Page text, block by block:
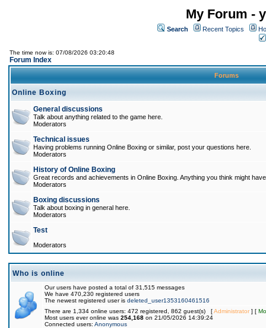
My Forum -
Search Recent Topics
The time now is: 07/08/2026 03:20:48
Forum Index
Forums
Online Boxing
General discussions
Talk about anything related to the game here.
Moderators
Technical issues
Having problems running Online Boxing or similar, post your questions here.
Moderators
History of Online Boxing
Great records and achievements in Online Boxing. Anything you think might
Moderators
Boxing discussions
Talk about boxing in general here.
Moderators
Test
Moderators
Who is online
Our users have posted a total of 31,515 messages
We have 470,230 registered users
The newest registered user is deleted_user1353160461516
There are 1,334 online users: 472 registered, 862 guest(s) [Administrator] [
Most users ever online was 254,168 on 21/05/2026 14:39:24
Connected users: Anonymous